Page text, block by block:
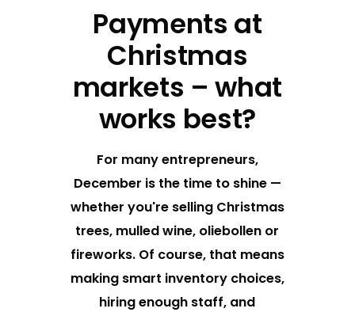
Payments at
Christmas
markets – what
works best?
For many entrepreneurs,
December is the time to shine —
whether you're selling Christmas
trees, mulled wine, oliebollen or
fireworks. Of course, that means
making smart inventory choices,
hiring enough staff, and